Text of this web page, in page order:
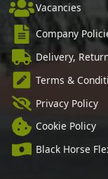
Vacancies
Company
Delivery,
Terms &
Privacy Policy
Cookie Policy
Black Horse